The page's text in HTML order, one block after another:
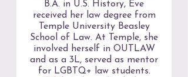
B.A. in U.S. History, Eve
received her law degree from
Temple University Beasley
School of Law. At Temple, she
involved herself in OUTLAW
and as a 3L, served as mentor
for LGBTQ+ law students.